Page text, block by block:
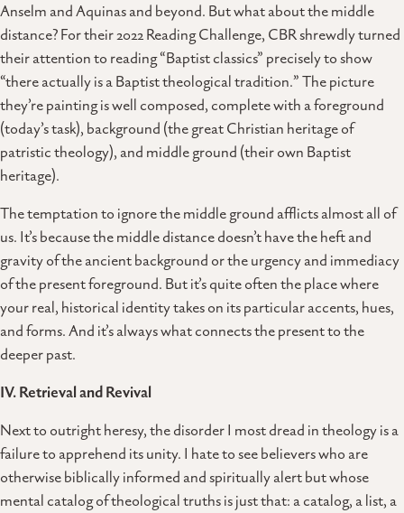
Anselm and Aquinas and beyond. But what about the middle
distance? For their 2022 Reading Challenge, CBR shrewdly turned
their attention to reading “Baptist classics” precisely to show
“there actually is a Baptist theological tradition.” The picture
they’re painting is well composed, complete with a foreground
(today’s task), background (the great Christian heritage of
patristic theology), and middle ground (their own Baptist
heritage).
The temptation to ignore the middle ground afflicts almost all of
us. It’s because the middle distance doesn’t have the heft and
gravity of the ancient background or the urgency and immediacy
of the present foreground. But it’s quite often the place where
your real, historical identity takes on its particular accents, hues,
and forms. And it’s always what connects the present to the
deeper past.
IV. Retrieval and Revival
Next to outright heresy, the disorder I most dread in theology is a
failure to apprehend its unity. I hate to see believers who are
otherwise biblically informed and spiritually alert but whose
mental catalog of theological truths is just that: a catalog, a list, a